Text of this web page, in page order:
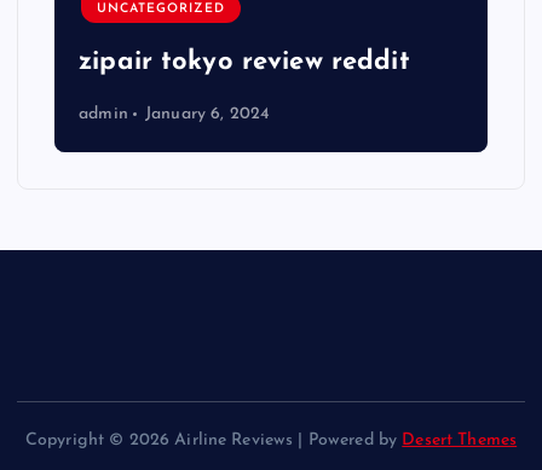
UNCATEGORIZED
zipair tokyo review reddit
admin January 6, 2024
Copyright © 2026 Airline Reviews | Powered by Desert Themes